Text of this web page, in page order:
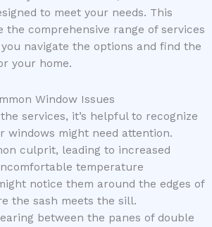
to meet your needs. This
comprehensive range of services
navigate the options and find the
your home.
Window Issues
services, it’s helpful to recognize
windows might need attention.
culprit, leading to increased
temperature
notice them around the edges of
the sash meets the sill.
between the panes of double